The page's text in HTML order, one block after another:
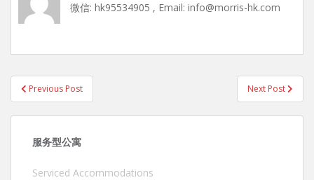
微信: hk95534905 , Email: info@morris-hk.com
Post
navigation
Previous Post Next Post
服务型公寓
Serviced Accommodations